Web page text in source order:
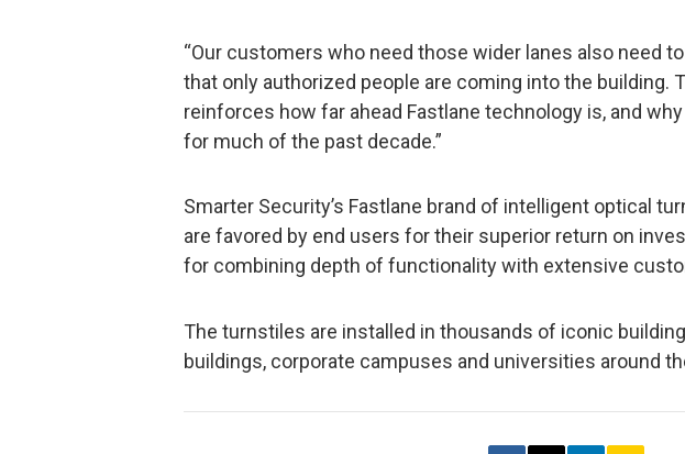
“Our customers who need those wider lanes also need
that only authorized people are coming into the building.
reinforces how far ahead Fastlane technology is, and
for much of the past decade.”
Smarter Security’s Fastlane brand of intelligent optical
are favored by end users for their superior return on
for combining depth of functionality with extensive
The turnstiles are installed in thousands of iconic
buildings, corporate campuses and universities around